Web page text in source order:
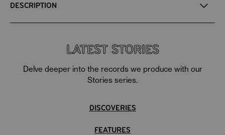
DESCRIPTION
Eccentric Deep Soul,and Eccentric Northern Soul - all
LATEST STORIES
Delve deeper into the records we produce with our
Stories series.
DISCOVERIES
FEATURES